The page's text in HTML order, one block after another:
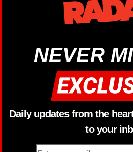
NEVER
Daily updates from the
to your